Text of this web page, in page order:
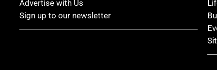
Advertise with Us
Sign up to our newsletter